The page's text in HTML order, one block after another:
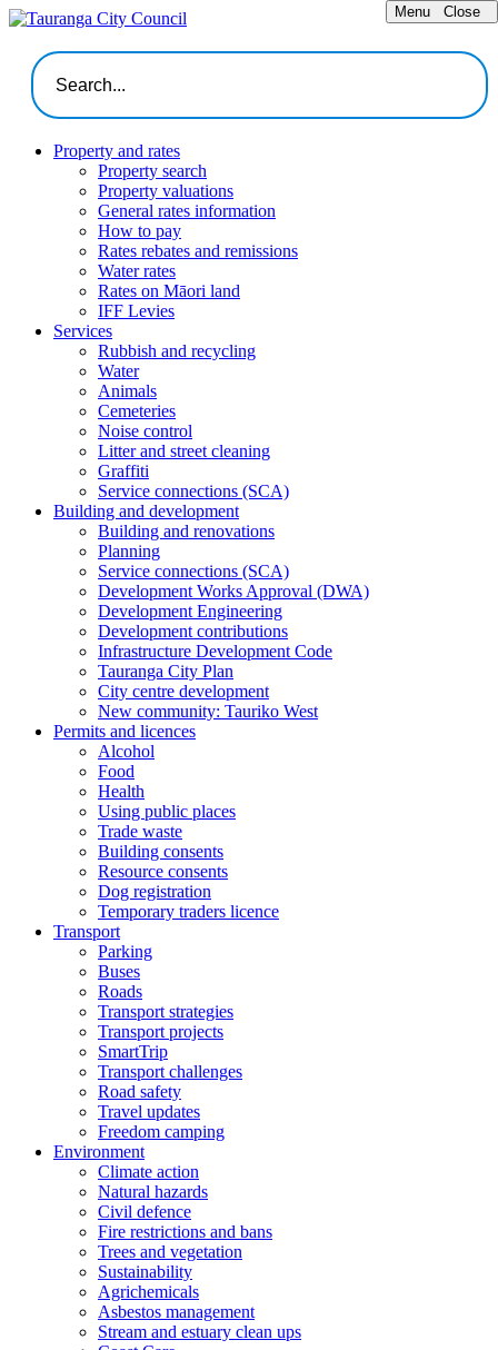
Menu Close
Property and rates
Property search
Property valuations
General rates information
How to pay
Rates rebates and remissions
Water rates
Rates on Māori land
IFF Levies
Services
Rubbish and recycling
Water
Animals
Cemeteries
Noise control
Litter and street cleaning
Graffiti
Service connections (SCA)
Building and development
Building and renovations
Planning
Service connections (SCA)
Development Works Approval (DWA)
Development Engineering
Development contributions
Infrastructure Development Code
Tauranga City Plan
City centre development
New community: Tauriko West
Permits and licences
Alcohol
Food
Health
Using public places
Trade waste
Building consents
Resource consents
Dog registration
Temporary traders licence
Transport
Parking
Buses
Roads
Transport strategies
Transport projects
SmartTrip
Transport challenges
Road safety
Travel updates
Freedom camping
Environment
Climate action
Natural hazards
Civil defence
Fire restrictions and bans
Trees and vegetation
Sustainability
Agrichemicals
Asbestos management
Stream and estuary clean ups